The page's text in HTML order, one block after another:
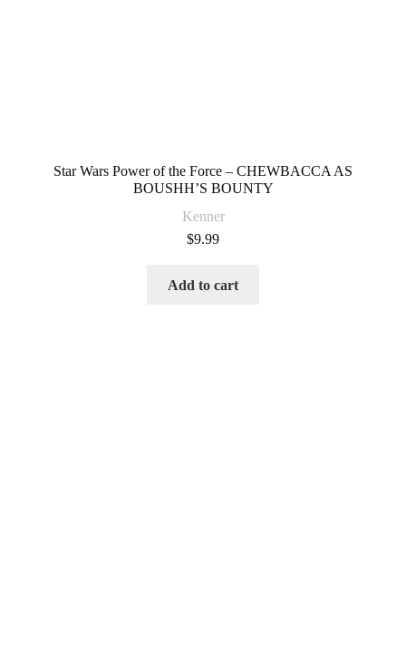
Star Wars Power of the Force – CHEWBACCA AS
BOUSHH’S BOUNTY
Kenner
$9.99
Add to cart